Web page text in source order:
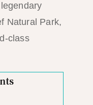
Natural Park,
class